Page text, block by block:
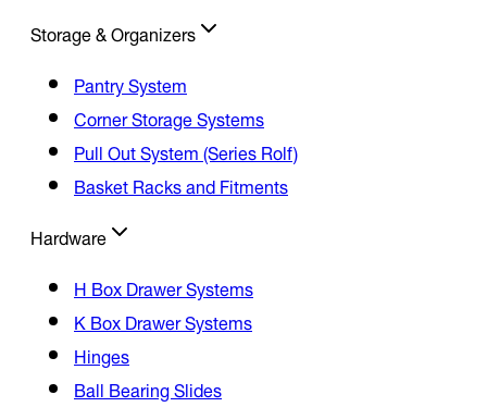
Storage & Organizers
Pantry System
Corner Storage Systems
Pull Out System (Series Rolf)
Basket Racks and Fitments
Hardware
H Box Drawer Systems
K Box Drawer Systems
Hinges
Ball Bearing Slides